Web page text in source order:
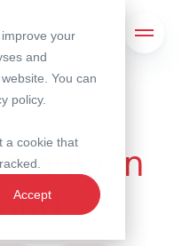
your
and
You can
policy.
a cookie that
Accept
Search
in